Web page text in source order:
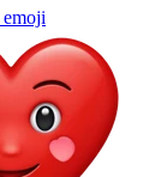
emoji